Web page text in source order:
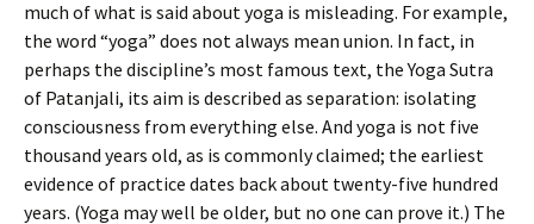
much of what is said about yoga is misleading. For example,
the word “yoga” does not always mean union. In fact, in
perhaps the discipline’s most famous text, the Yoga Sutra
of Patanjali, its aim is described as separation: isolating
consciousness from everything else. And yoga is not five
thousand years old, as is commonly claimed; the earliest
evidence of practice dates back about twenty-five hundred
years. (Yoga may well be older, but no one can prove it.) The